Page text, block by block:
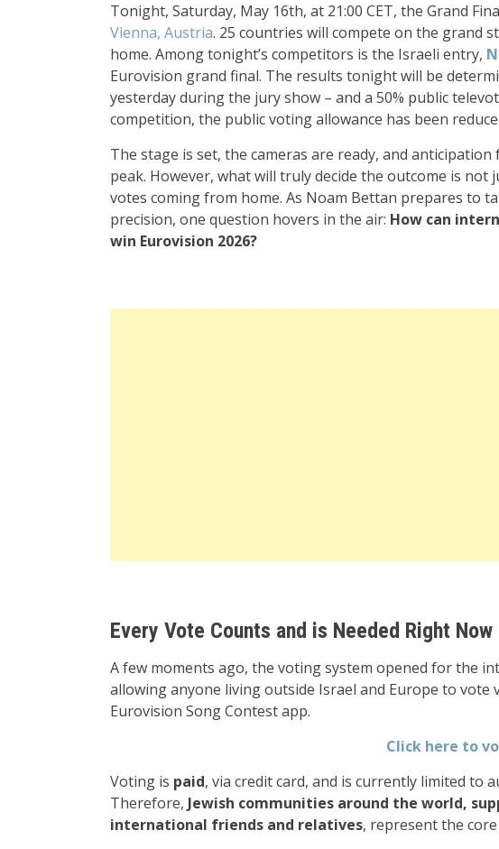
Tonight, Saturday, May 16th, at 21:00 CET, the Grand
Vienna, Austria. 25 countries will compete on the grand
home. Among tonight’s competitors is the Israeli entry,
Eurovision grand final. The results tonight will be
yesterday during the jury show – and a 50% public
competition, the public voting allowance has been
The stage is set, the cameras are ready, and
peak. However, what will truly decide the outcome is
votes coming from home. As Noam Bettan prepares to
precision, one question hovers in the air: How can
win Eurovision 2026?
Every Vote Counts and is Needed Right Now
A few moments ago, the voting system opened for the
allowing anyone living outside Israel and Europe to
Eurovision Song Contest app.
Click here to
Voting is paid, via credit card, and is currently limited to
Therefore, Jewish communities around the world,
international friends and relatives, represent the